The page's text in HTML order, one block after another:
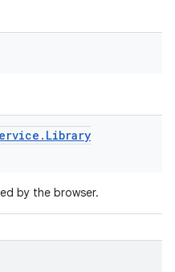
. Library
by the browser.